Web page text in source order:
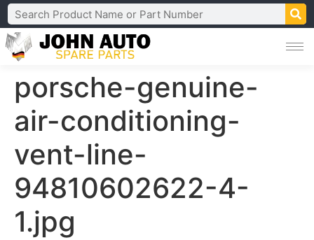
porsche-genuine-
air-conditioning-
vent-line-
94810602622-4-
1.jpg